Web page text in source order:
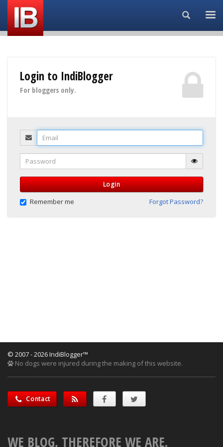
Search...
Login to IndiBlogger
For bloggers only.
Email
Password
Login
Remember me Forgot Password?
© 2007 - 2026 IndiBlogger™
No dogs were injured during the making of this website.
Contact
WE BLOG, THEREFORE WE ARE.